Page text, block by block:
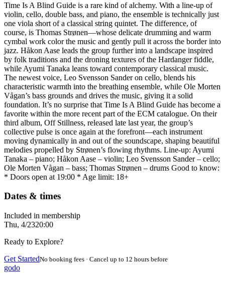
Time Is A Blind Guide is a rare kind of alchemy. With a line-up of
violin, cello, double bass, and piano, the ensemble is technically just
one viola short of a classical string quintet. The difference, of
course, is Thomas Strønen—whose delicate drumming and warm
cymbal work color the music and gently pull it across the border into
jazz. Håkon Aase leads the group further into a landscape inspired
by folk traditions and the droning textures of the Hardanger fiddle,
while Ayumi Tanaka leans toward contemporary classical music.
The newest voice, Leo Svensson Sander on cello, blends his
characteristic warmth into the breathing ensemble, while Ole Morten
Vågan’s bass grounds and drives the music, giving it a solid
foundation. It’s no surprise that Time Is A Blind Guide has become a
favorite within the more recent part of the ECM catalogue. On their
third album, Off Stillness, released late last year, the group’s
collective pulse is once again at the forefront—each instrument
moving dynamically in and out of the soundscape, shaping beautiful
melodies propelled by Strønen’s flowing rhythms. Line-up: Ayumi
Tanaka – piano; Håkon Aase – violin; Leo Svensson Sander – cello;
Ole Morten Vågan – bass; Thomas Strønen – drums Good to know:
* Doors open at 19:00 * Age limit: 18+
Dates & times
Included in membership
Thu, 4/2320:00
Ready to Explore?
Get StartedNo booking fees · Cancel up to 12 hours before
godo